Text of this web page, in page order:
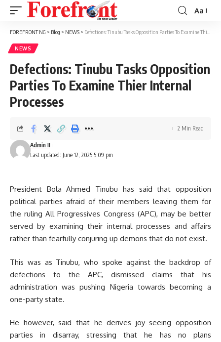
Font
Resizer
Aa
FOREFRONT NG > Blog > NEWS > Defections: Tinubu Tasks Opposition Parties To Examine Thier Internal Processes
NEWS
Defections: Tinubu Tasks Opposition
Parties To Examine Thier Internal
Processes
Last updated: June 12, 2025 5:09 pm
Admin II
2 Min Read
President Bola Ahmed Tinubu has said that opposition
political parties afraid of their members leaving them for
the ruling All Progressives Congress (APC), may be better
served by examining their internal processes and affairs
rather than fearfully conjuring up demons that do not exist.
This was as Tinubu, who spoke against the backdrop of
defections to the APC, dismissed claims that his
administration was pushing Nigeria towards becoming a
one-party state.
He however, said that he derives joy seeing opposition
parties in disarray, stressing that he has no plans